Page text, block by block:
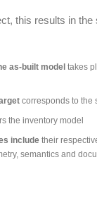
this results in
as-built modeltakes
corresponds to the
the inventory model
includetheir
semantics and